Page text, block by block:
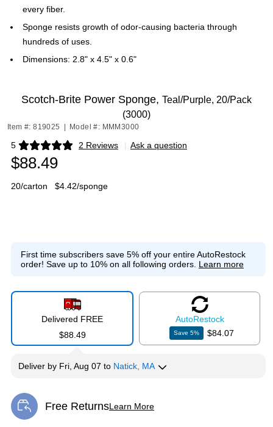
every fiber.
Sponge resists growth of odor-causing bacteria through
hundreds of uses.
Dimensions: 2.8" x 4.5" x 0.6"
Scotch-Brite Power Sponge, Teal/Purple, 20/Pack
(3000)
Item #: 819025 Model #: MMM3000
5 2 Reviews
Exited tooltip | Ask a question
$88.49
20/carton $4.42/sponge
First time subscribers save 5% off your entire AutoRestock
order! Save up to 10% on all following orders. Learn more
Delivered FREE
$88.49
AutoRestock
Save 5% $84.07
Deliver by Fri, Aug 07 to Natick, MA
Free ReturnsLearn More
Exited tooltip